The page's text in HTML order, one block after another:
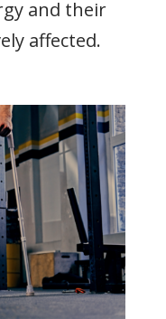
and their
affected.